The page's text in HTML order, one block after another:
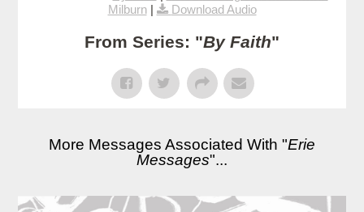
Milburn| Download Audio
From Series: "By Faith"
More Messages Associated With "Erie
Messages"...